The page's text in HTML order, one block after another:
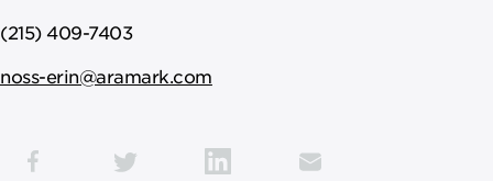
(215) 409-7403
noss-erin@aramark.com